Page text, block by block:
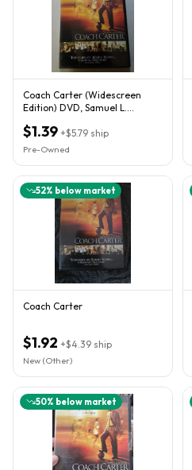
Coach Carter (Widescreen
Edition) DVD, Samuel L.
$1.39 +$5.79 ship
Pre-Owned
52% below market
Coach Carter
$1.92 +$4.39 ship
New (Other)
50% below market